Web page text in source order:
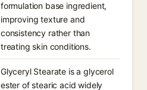
formulation base ingredient,
improving texture and
consistency rather than
treating skin conditions.
Glyceryl Stearate is a glycerol
ester of stearic acid widely